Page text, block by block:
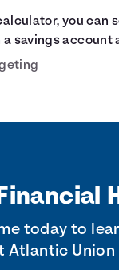
you can
a savings account
interest rates
today to
Atlantic Union